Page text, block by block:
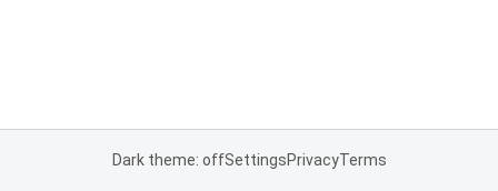
Dark theme: offSettingsPrivacyTerms